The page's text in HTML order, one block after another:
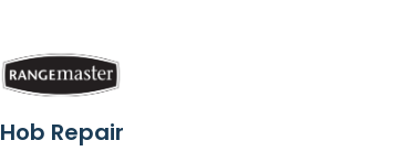
Hob Repair